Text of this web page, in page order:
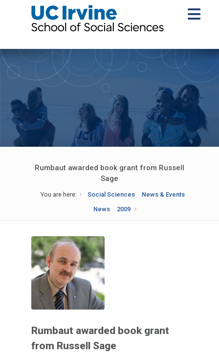
Rumbaut awarded book grant from Russell
Sage
You are here: Social Sciences
News & Events
News
2009
Rumbaut awarded book grant
from Russell Sage